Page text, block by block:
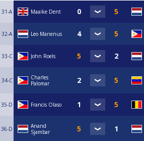
31-A Maaike Dent
32-A Leo Marienus
33-C John Roels
34-C
Charles
Palomar
35-D Francis Olaso
36-D
Anand
Sjambar